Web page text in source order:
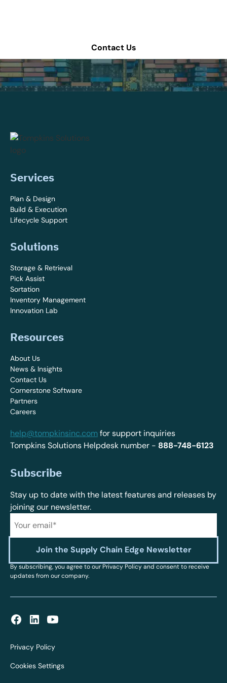
Contact Us
Services
Plan & Design
Build & Execution
Lifecycle Support
Solutions
Storage & Retrieval
Pick Assist
Sortation
Inventory Management
Innovation Lab
Resources
About Us
News & Insights
Contact Us
Cornerstone Software
Partners
Careers
help@tompkinsinc.comfor support inquiries
Tompkins Solutions Helpdesk number - 888-748-6123
Subscribe
Stay up to date with the latest features and releases by
joining our newsletter.
By subscribing, you agree to our Privacy Policy and consent to receive
updates from our company.
Privacy Policy
Cookies Settings